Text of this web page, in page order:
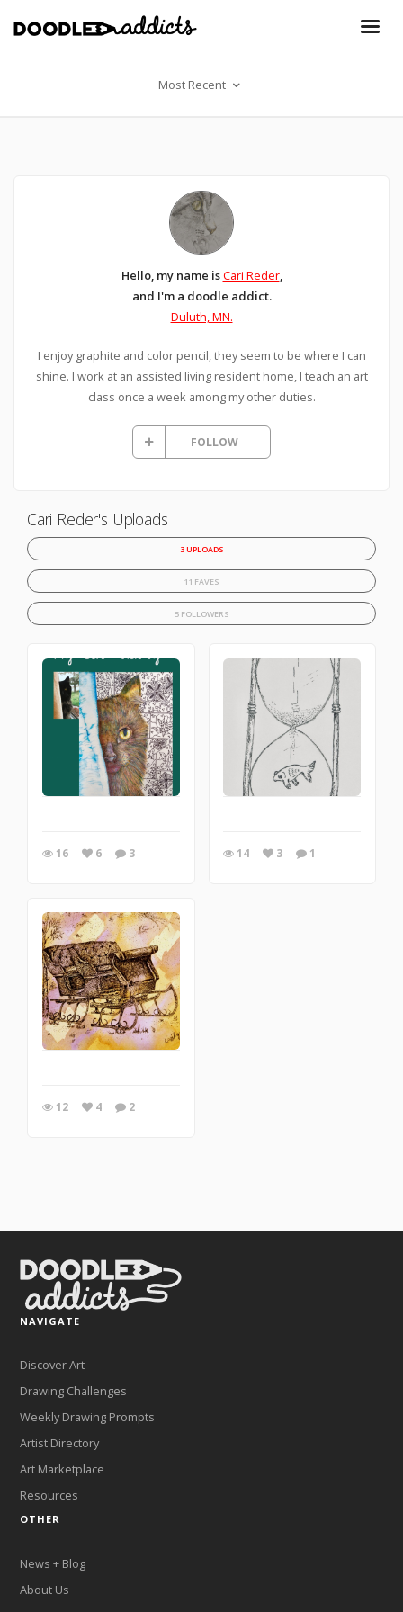
Most Recent
Hello, my name isCari Reder,
and I'm a doodle addict.
Duluth, MN.
I enjoy graphite and color pencil, they seem to be where I can
shine. I work at an assisted living resident home, I teach an art
class once a week among my other duties.
FOLLOW
Cari Reder's Uploads
3 UPLOADS
11 FAVES
5 FOLLOWERS
16 6 3 14 3 1
12 4 2
NAVIGATE
Discover Art
Drawing Challenges
Weekly Drawing Prompts
Artist Directory
Art Marketplace
Resources
OTHER
News + Blog
About Us